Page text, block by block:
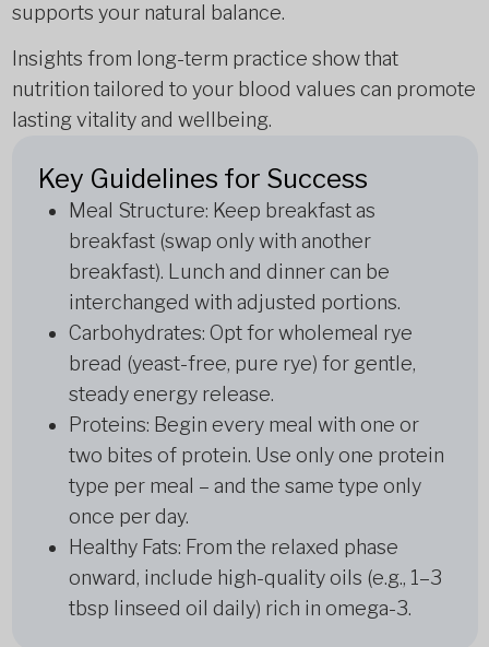
supports your natural balance.
Insights from long-term practice show that
nutrition tailored to your blood values can promote
lasting vitality and wellbeing.
Key Guidelines for Success
Meal Structure: Keep breakfast as
breakfast (swap only with another
breakfast). Lunch and dinner can be
interchanged with adjusted portions.
Carbohydrates: Opt for wholemeal rye
bread (yeast-free, pure rye) for gentle,
steady energy release.
Proteins: Begin every meal with one or
two bites of protein. Use only one protein
type per meal – and the same type only
once per day.
Healthy Fats: From the relaxed phase
onward, include high-quality oils (e.g., 1–3
tbsp linseed oil daily) rich in omega-3.